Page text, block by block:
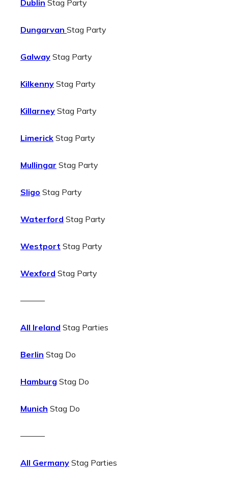
Dublin Stag Party
Dungarvan Stag Party
Galway Stag Party
Kilkenny Stag Party
Killarney Stag Party
Limerick Stag Party
Mullingar Stag Party
Sligo Stag Party
Waterford Stag Party
Westport Stag Party
Wexford Stag Party
———
All Ireland Stag Parties
Berlin Stag Do
Hamburg Stag Do
Munich Stag Do
———
All Germany Stag Parties